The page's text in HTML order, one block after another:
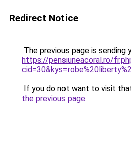
Redirect Notice
The previous page is sending
https://pensiuneacoral.ro/
If you do not want to visit
the previous page.